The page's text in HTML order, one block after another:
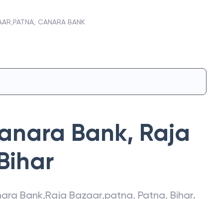
CANARA BANK
Bank, Raja
Bank,Raja Bazaar,patna, Patna, Bihar.